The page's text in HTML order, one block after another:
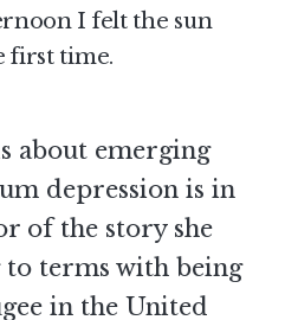
I felt the sun
first time.
about emerging
depression is in
of the story she
terms with being
in the United